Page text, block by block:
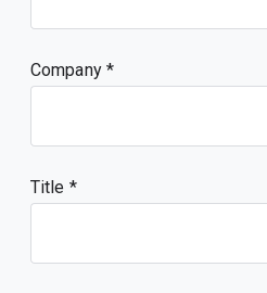
Company
Title